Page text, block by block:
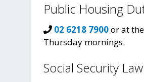
Public Housing
02 6218 7900or at
Thursday mornings.
Social Security